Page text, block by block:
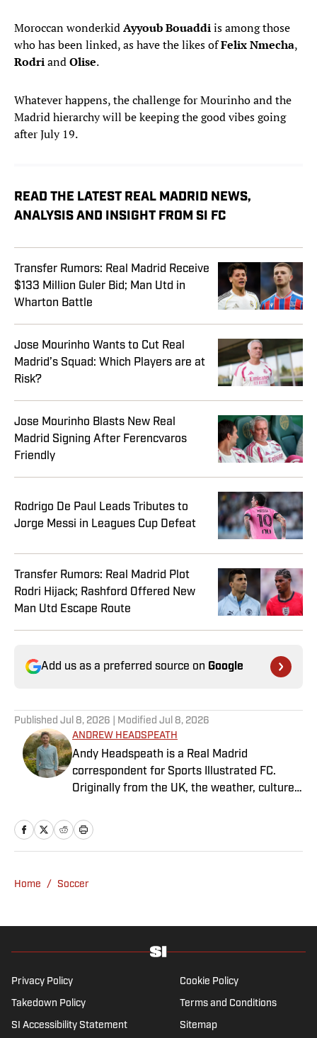
Moroccan wonderkidAyyoub Bouaddiis among those
who has been linked, as have the likes ofFelixNmecha,
RodriandOlise.
Whatever happens, the challenge for Mourinho and the
Madrid hierarchy will be keeping the good vibes going
after July 19.
READ THE LATEST REAL MADRID NEWS,
ANALYSIS AND INSIGHT FROM SI FC
Transfer Rumors: Real Madrid Receive
$133 Million Guler Bid; Man Utd in
Wharton Battle
Jose Mourinho Wants to Cut Real
Madrid’s Squad: Which Players are at
Risk?
Jose Mourinho Blasts New Real
Madrid Signing After Ferencvaros
Friendly
Rodrigo De Paul Leads Tributes to
Jorge Messi in Leagues Cup Defeat
Transfer Rumors: Real Madrid Plot
Rodri Hijack; Rashford Offered New
Man Utd Escape Route
Add us as a preferred source on Google
Published Jul 8, 2026 | Modified Jul 8, 2026
ANDREW HEADSPEATH
Andy Headspeath is a Real Madrid
correspondent for Sports Illustrated FC.
Originally from the UK, the weather, culture
ago where he lives with his wife, son and two
untrainable dogs. A player of unspeakably
experience in a wide variety of editorial roles
in-depth feature writing and interviews. He
well as—of course—La Liga.
Home / Soccer
Privacy Policy Cookie Policy
Takedown Policy Terms and Conditions
SI Accessibility Statement Sitemap